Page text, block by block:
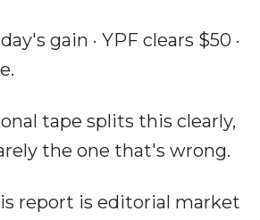
gain · YPF clears $50 ·
tape splits this clearly,
the one that's wrong.
report is editorial market